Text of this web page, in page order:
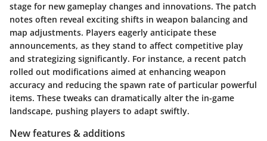
stage for new gameplay changes and innovations. The patch
notes often reveal exciting shifts in weapon balancing and
map adjustments. Players eagerly anticipate these
announcements, as they stand to affect competitive play
and strategizing significantly. For instance, a recent patch
rolled out modifications aimed at enhancing weapon
accuracy and reducing the spawn rate of particular powerful
items. These tweaks can dramatically alter the in-game
landscape, pushing players to adapt swiftly.
New features & additions